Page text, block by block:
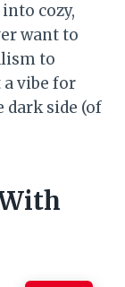
cozy,
want to
to
a vibe for
dark side (of